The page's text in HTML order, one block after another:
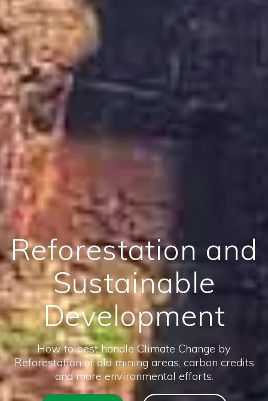
Reforestation and
Sustainable
Development
How to best handle Climate Change by
Reforestation of old mining areas, carbon credits
and more environmental efforts.